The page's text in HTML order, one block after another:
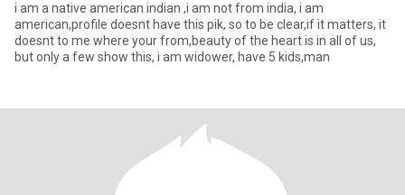
i am a native american indian ,i am not from india, i am
american,profile doesnt have this pik, so to be clear,if it matters, it
doesnt to me where your from,beauty of the heart is in all of us,
but only a few show this, i am widower, have 5 kids,man